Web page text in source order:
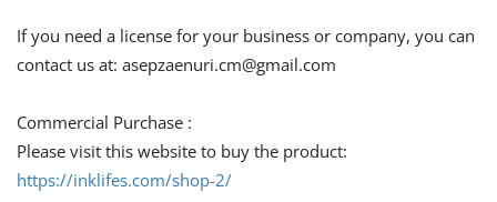
If you need a license for your business or company, you can
contact us at: asepzaenuri.cm@gmail.com
Commercial Purchase :
Please visit this website to buy the product:
https://inklifes.com/shop-2/